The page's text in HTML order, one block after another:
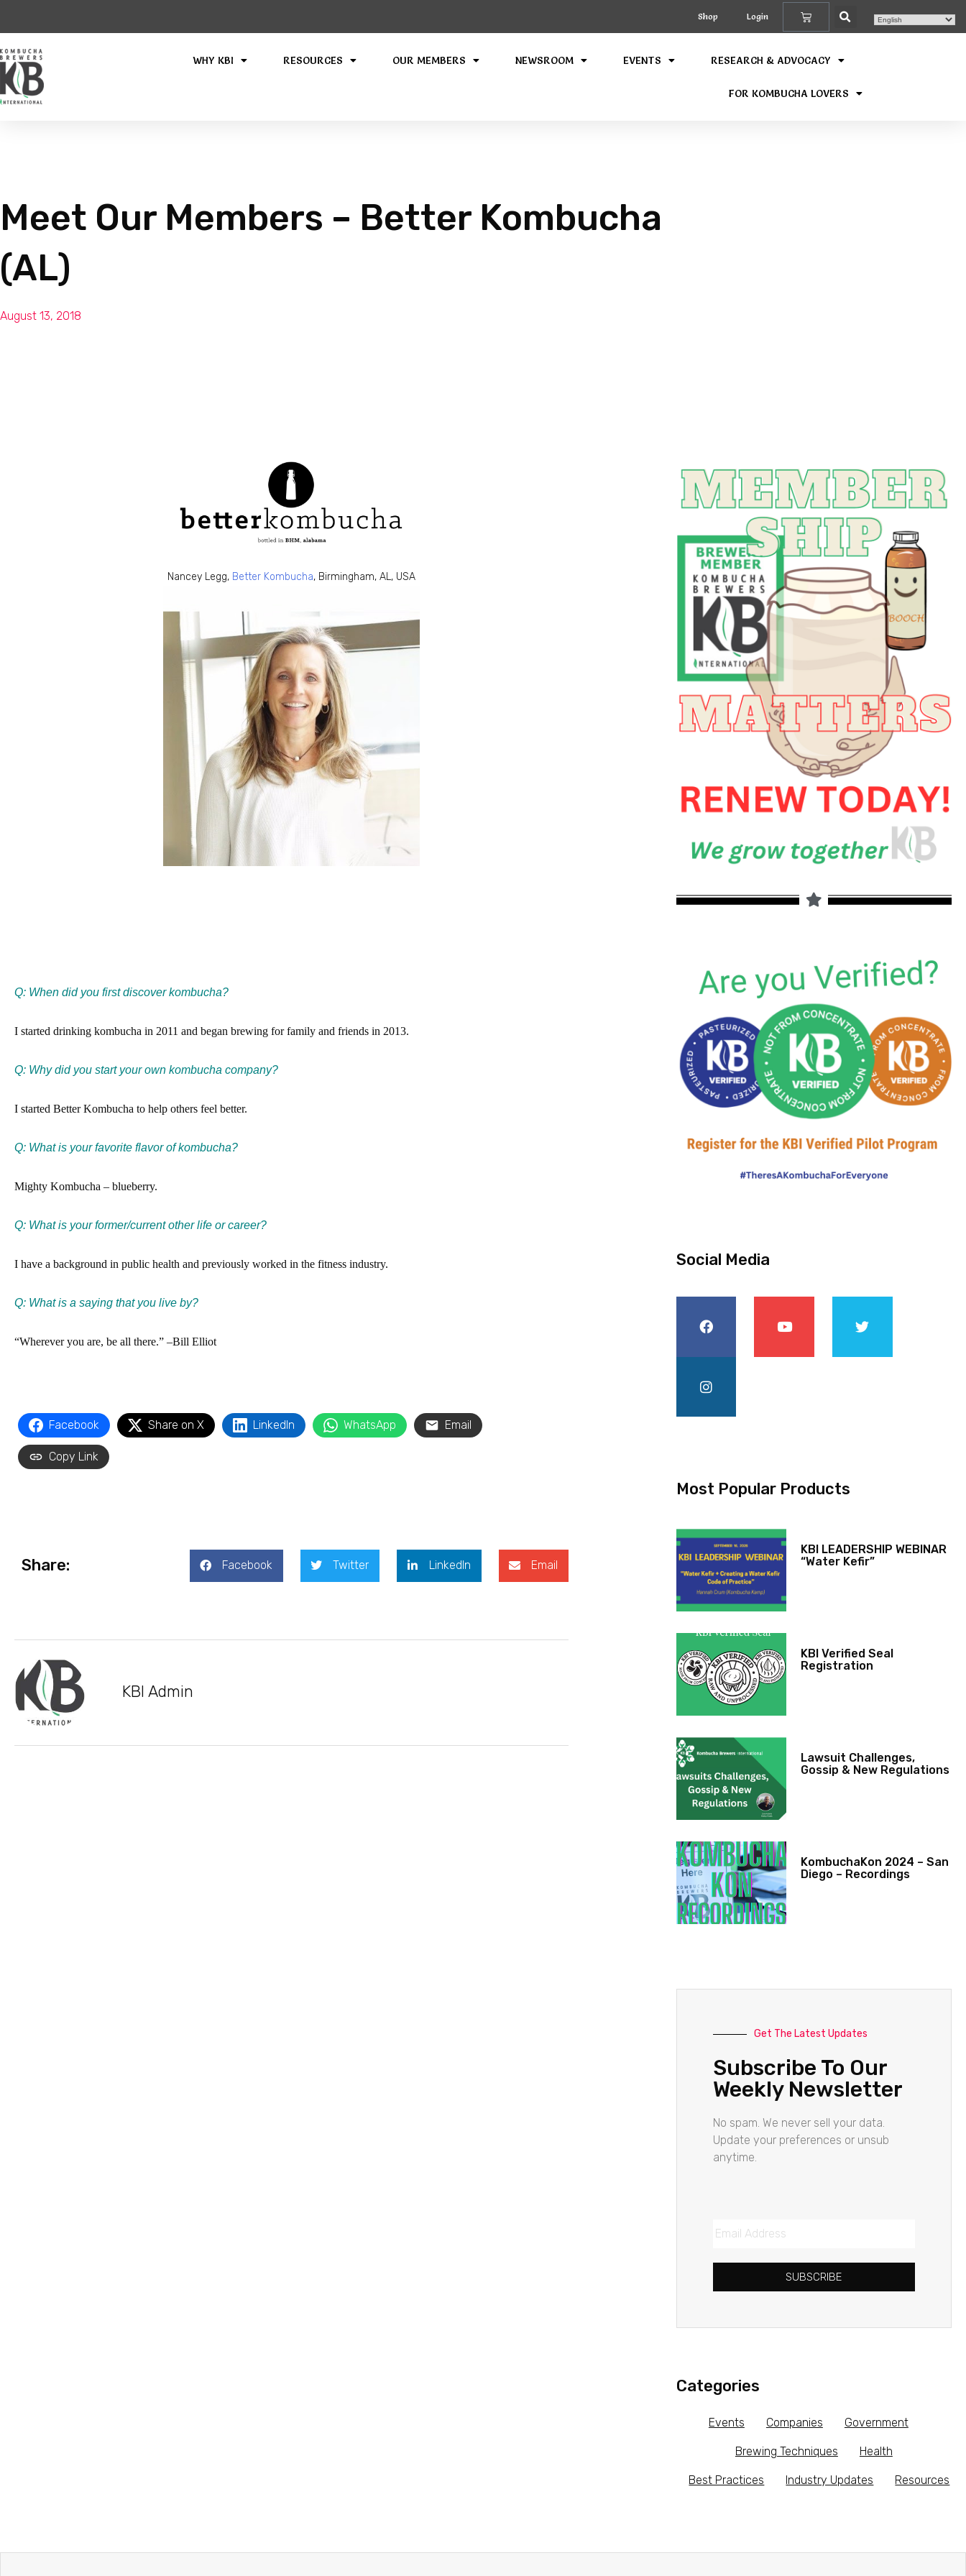
Shop Login
WHY KBI RESOURCES OUR MEMBERS NEWSROOM EVENTS RESEARCH & ADVOCACY
FOR KOMBUCHA LOVERS
Meet Our Members – Better Kombucha
(AL)
August 13, 2018
Nancey Legg,Better Kombucha, Birmingham, AL, USA
Q: When did you first discover kombucha?
I started drinking kombucha in 2011 and began brewing for family and friends in 2013.
Q: Why did you start your own kombucha company?
I started Better Kombucha to help others feel better.
Q: What is your favorite flavor of kombucha?
Mighty Kombucha – blueberry.
Q: What is your former/current other life or career?
I have a background in public health and previously worked in the fitness industry.
Q: What is a saying that you live by?
“Wherever you are, be all there.” –Bill Elliot
Facebook Share on X LinkedIn WhatsApp Email
Copy Link
Share: Facebook Twitter LinkedIn Email
KBI Admin
Social Media
Most Popular Products
KBI LEADERSHIP WEBINAR
“Water Kefir”
KBI Verified Seal
Registration
Lawsuit Challenges,
Gossip & New Regulations
KombuchaKon 2024 – San
Diego – Recordings
Get The Latest Updates
Subscribe To Our
Weekly Newsletter
No spam. We never sell your data.
Update your preferences or unsub
anytime.
SUBSCRIBE
Categories
Events Companies Government
Brewing Techniques Health
Best Practices Industry Updates Resources